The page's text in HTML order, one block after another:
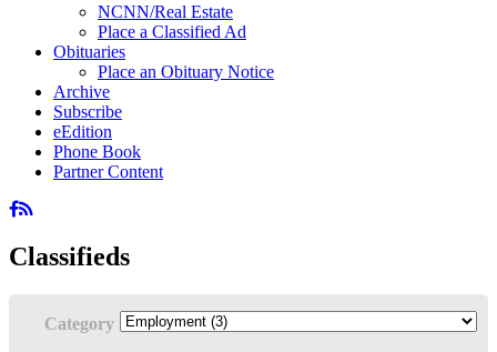
NCNN/Real Estate
Place a Classified Ad
Obituaries
Place an Obituary Notice
Archive
Subscribe
eEdition
Phone Book
Partner Content
Classifieds
Category